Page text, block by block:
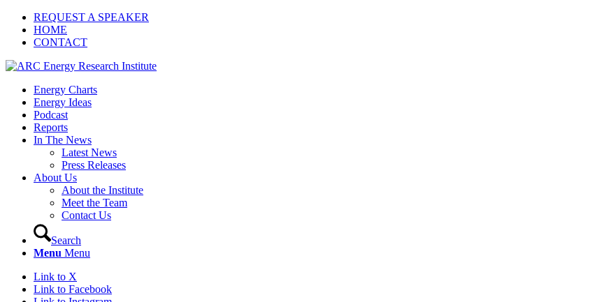
REQUEST A SPEAKER
HOME
CONTACT
Energy Charts
Energy Ideas
Podcast
Reports
In The News
Latest News
Press Releases
About Us
About the Institute
Meet the Team
Contact Us
Search
Menu Menu
Link to X
Link to Facebook